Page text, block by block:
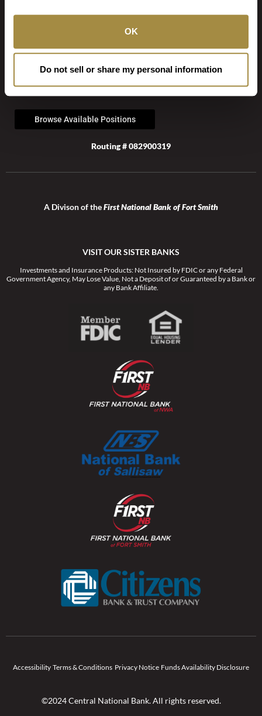
OK
Do not sell or share my personal information
Secure Document Upload
JOIN OUR TEAM
Be a part of our inclusive culture that strives for excellence and
rewards talent.
Browse Available Positions
Routing # 082900319
A Divison of theFirst National Bank of Fort Smith
VISIT OUR SISTER BANKS
Investments and Insurance Products: Not Insured by FDIC or any Federal
Government Agency, May Lose Value, Not a Deposit of or Guaranteed by a Bank or
any Bank Affiliate.
Accessibility Terms & Conditions Privacy Notice Funds Availability Disclosure
©2024 Central National Bank. All rights reserved.